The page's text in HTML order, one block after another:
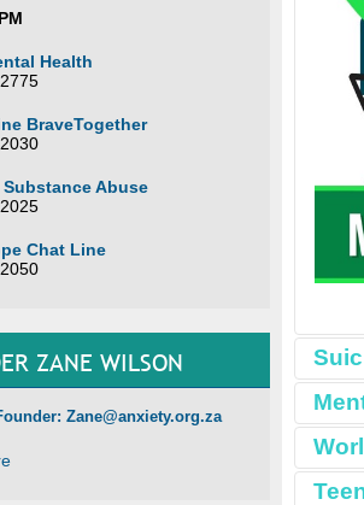
Health
BraveTogether
Substance Abuse
Chat Line
ZANE WILSON
Zane@anxiety.org.za